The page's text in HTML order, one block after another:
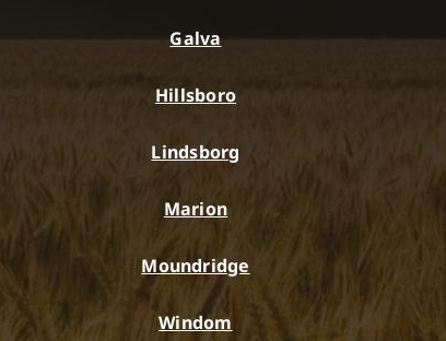
Galva
Hillsboro
Lindsborg
Marion
Moundridge
Windom